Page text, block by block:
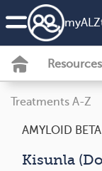
myALZ
Resources
Treatments A-Z
AMYLOID
Kisunla